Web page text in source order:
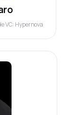
VC: Hypernova